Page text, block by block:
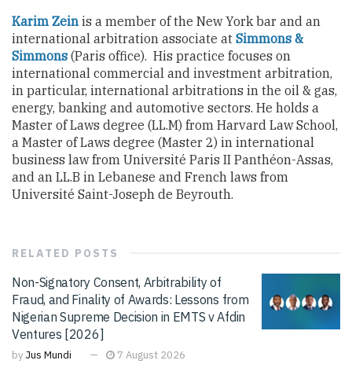
Karim Zein is a member of the New York bar and an
international arbitration associate at Simmons &
Simmons (Paris office). His practice focuses on
international commercial and investment arbitration,
in particular, international arbitrations in the oil & gas,
energy, banking and automotive sectors. He holds a
Master of Laws degree (LL.M) from Harvard Law School,
a Master of Laws degree (Master 2) in international
business law from Université Paris II Panthéon-Assas,
and an LL.B in Lebanese and French laws from
Université Saint-Joseph de Beyrouth.
RELATED POSTS
Non-Signatory Consent, Arbitrability of
Fraud, and Finality of Awards: Lessons from
Nigerian Supreme Decision in EMTS v Afdin
Ventures [2026]
by Jus Mundi 7 August 2026